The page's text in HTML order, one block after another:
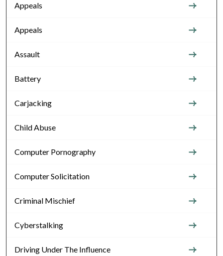
Appeals
Appeals
Assault
Battery
Carjacking
Child Abuse
Computer Pornography
Computer Solicitation
Criminal Mischief
Cyberstalking
Driving Under The Influence